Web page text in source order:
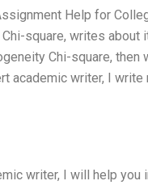
Help for
square, writes about
Chi-square, then
academic writer, I write
writer, I will help you